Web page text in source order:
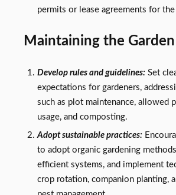
permits or lease agreements for the
Maintaining the Garden
Develop rules and guidelines:Set
expectations for gardeners,
such as plot maintenance, allowed
usage, and composting.
Adopt sustainable practices:
to adopt organic gardening
efficient systems, and implement
crop rotation, companion planting,